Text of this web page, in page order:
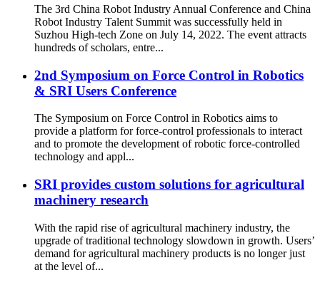
The 3rd China Robot Industry Annual Conference and China
Robot Industry Talent Summit was successfully held in
Suzhou High-tech Zone on July 14, 2022. The event attracts
hundreds of scholars, entre...
2nd Symposium on Force Control in Robotics
& SRI Users Conference
The Symposium on Force Control in Robotics aims to
provide a platform for force‐control professionals to interact
and to promote the development of robotic force‐controlled
technology and appl...
SRI provides custom solutions for agricultural
machinery research
With the rapid rise of agricultural machinery industry, the
upgrade of traditional technology slowdown in growth. Users’
demand for agricultural machinery products is no longer just
at the level of...